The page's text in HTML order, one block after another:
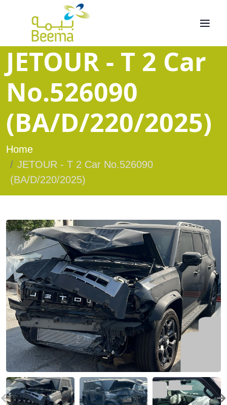
JETOUR - T 2 Car
No.526090
(BA/D/220/2025)
Home
JETOUR - T 2 Car No.526090
(BA/D/220/2025)